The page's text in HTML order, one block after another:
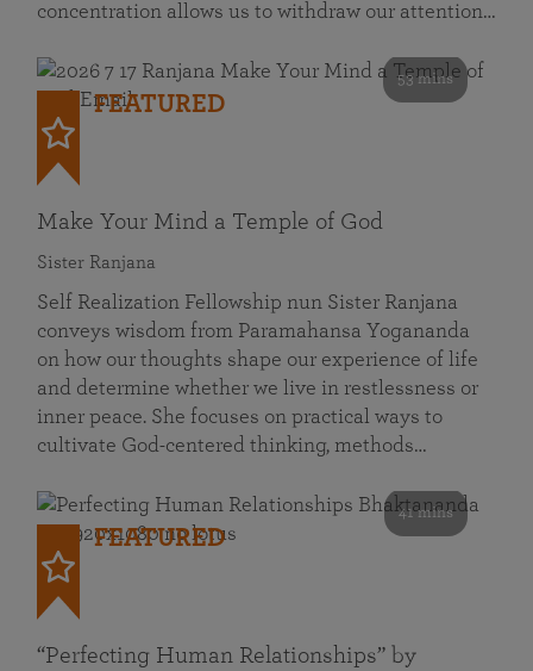
concentration allows us to withdraw our attention…
53 mins
FEATURED
Make Your Mind a Temple of God
Sister Ranjana
Self Realization Fellowship nun Sister Ranjana
conveys wisdom from Paramahansa Yogananda
on how our thoughts shape our experience of life
and determine whether we live in restlessness or
inner peace. She focuses on practical ways to
cultivate God-centered thinking, methods…
41 mins
FEATURED
“Perfecting Human Relationships” by